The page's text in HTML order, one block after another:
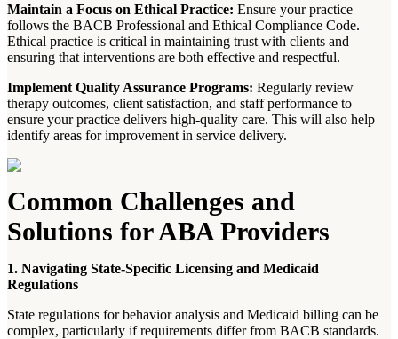
Maintain a Focus on Ethical Practice: Ensure your practice
follows the BACB Professional and Ethical Compliance Code.
Ethical practice is critical in maintaining trust with clients and
ensuring that interventions are both effective and respectful.
Implement Quality Assurance Programs: Regularly review
therapy outcomes, client satisfaction, and staff performance to
ensure your practice delivers high-quality care. This will also help
identify areas for improvement in service delivery.
Common Challenges and
Solutions for ABA Providers
1. Navigating State-Specific Licensing and Medicaid
Regulations
State regulations for behavior analysis and Medicaid billing can be
complex, particularly if requirements differ from BACB standards.